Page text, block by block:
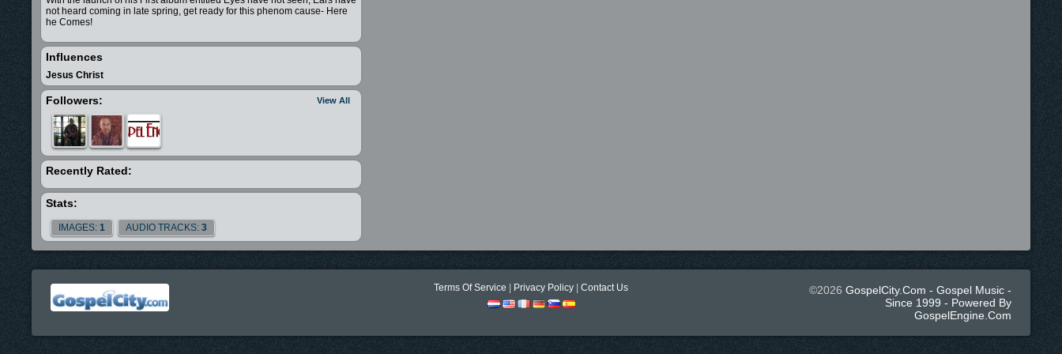
not heard coming in late spring, get ready for this phenom cause- Here
he Comes!
Influences
Jesus Christ
View All
Followers:
Recently Rated:
Stats:
IMAGES: 1 AUDIO TRACKS: 3
Terms Of Service Privacy Policy Contact Us ©2026 GospelCity.com - Gospel Music -
Since 1999 - Powered By
GospelEngine.com